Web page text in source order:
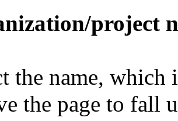
project
the name, which
the page to fall